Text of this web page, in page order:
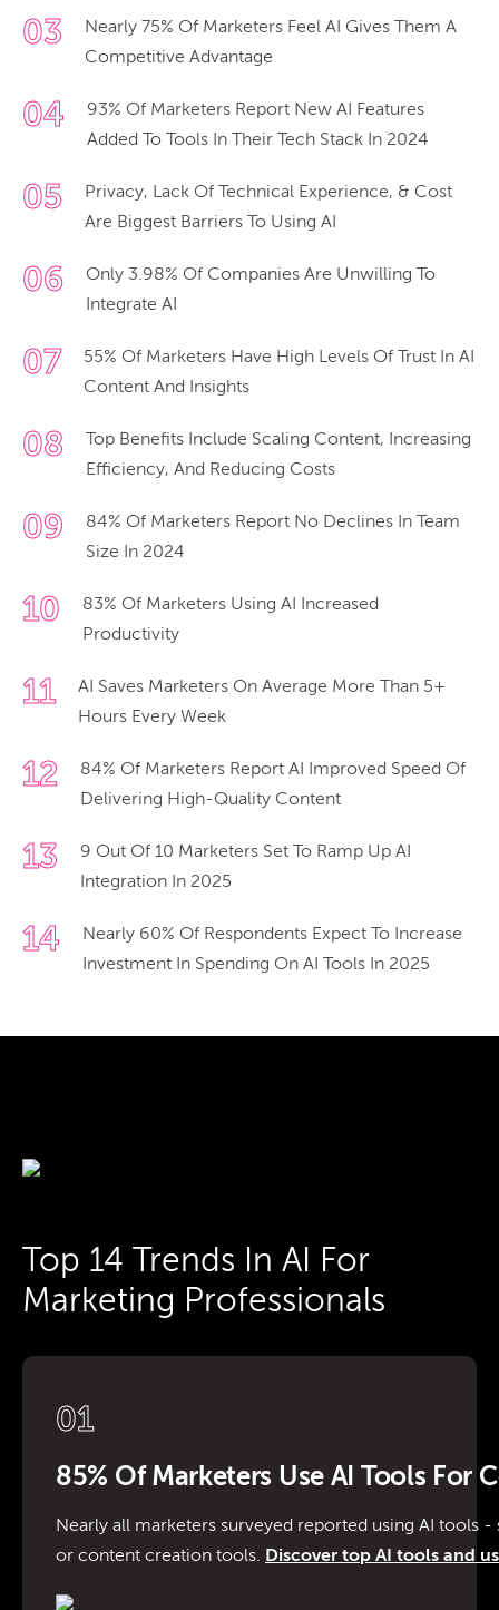
03
Nearly 75% Of Marketers Feel AI Gives Them A
Competitive Advantage
04
93% Of Marketers Report New AI Features
Added To Tools In Their Tech Stack In 2024
05
Privacy, Lack Of Technical Experience, & Cost
Are Biggest Barriers To Using AI
06
Only 3.98% Of Companies Are Unwilling To
Integrate AI
07
55% Of Marketers Have High Levels Of Trust In AI
Content And Insights
08
Top Benefits Include Scaling Content, Increasing
Efficiency, And Reducing Costs
09
84% Of Marketers Report No Declines In Team
Size In 2024
10
83% Of Marketers Using AI Increased
Productivity
11
AI Saves Marketers On Average More Than 5+
Hours Every Week
12
84% Of Marketers Report AI Improved Speed Of
Delivering High-Quality Content
13
9 Out Of 10 Marketers Set To Ramp Up AI
Integration In 2025
14
Nearly 60% Of Respondents Expect To Increase
Investment In Spending On AI Tools In 2025
Top 14 Trends In AI For
Marketing Professionals
01
85% Of Marketers Use AI Tools For
Nearly all marketers surveyed reported using AI tools
or content creation tools. Discover top AI tools and